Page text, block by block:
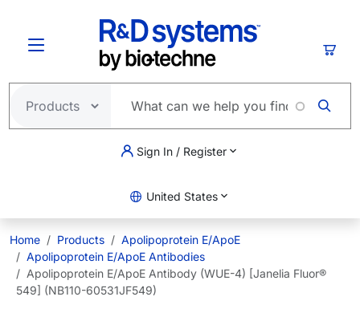
Sign In / Register
United States
Home Products
Apolipoprotein E/ApoE
Apolipoprotein E/ApoE Antibodies
Apolipoprotein E/ApoE Antibody (WUE-4) [Janelia Fluor®
549] (NB110-60531JF549)